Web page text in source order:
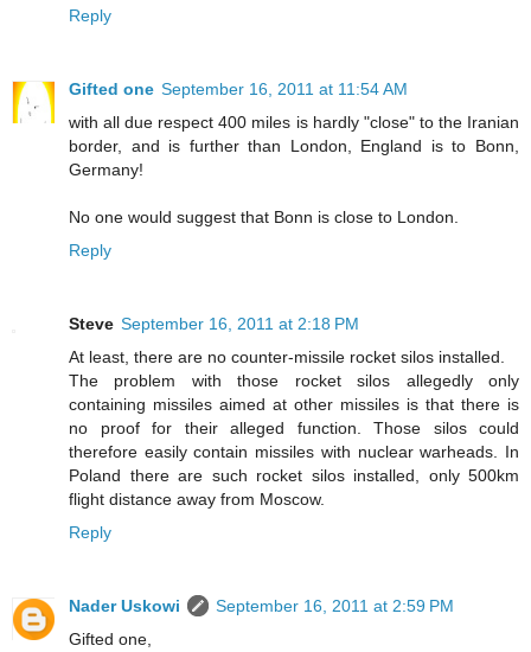
Reply
Gifted one September 16, 2011 at 11:54 AM
with all due respect 400 miles is hardly "close" to the Iranian
border, and is further than London, England is to Bonn,
Germany!
No one would suggest that Bonn is close to London.
Reply
Steve September 16, 2011 at 2:18 PM
At least, there are no counter-missile rocket silos installed.
The problem with those rocket silos allegedly only
containing missiles aimed at other missiles is that there is
no proof for their alleged function. Those silos could
therefore easily contain missiles with nuclear warheads. In
Poland there are such rocket silos installed, only 500km
flight distance away from Moscow.
Reply
Nader Uskowi
September 16, 2011 at 2:59 PM
Gifted one,